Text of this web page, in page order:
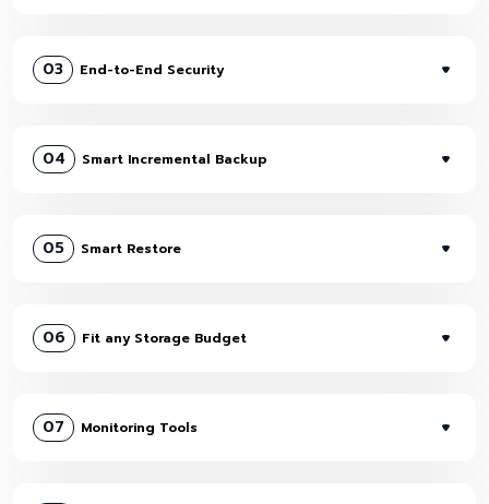
03 End-to-End Security
04 Smart Incremental Backup
05 Smart Restore
06 Fit any Storage Budget
07 Monitoring Tools